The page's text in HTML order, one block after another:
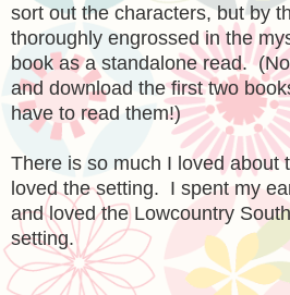
sort out the characters, but by
thoroughly engrossed in the
book as a standalone read.
and download the first two
have to read them!)
There is so much I loved about
loved the setting. I spent my
and loved the Lowcountry
setting.